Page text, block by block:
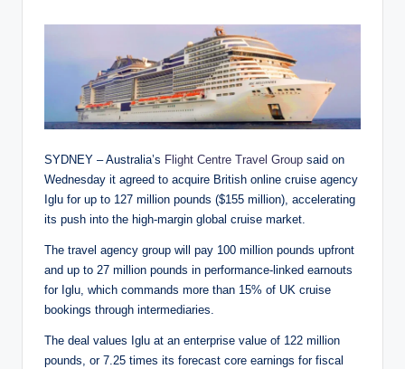
SYDNEY – Australia’s Flight Centre Travel Group said on
Wednesday it agreed to acquire British online cruise agency
Iglu for up to 127 million pounds ($155 million), accelerating
its push into the high-margin global cruise market.
The travel agency group will pay 100 million pounds upfront
and up to 27 million pounds in performance-linked earnouts
for Iglu, which commands more than 15% of UK cruise
bookings through intermediaries.
The deal values Iglu at an enterprise value of 122 million
pounds, or 7.25 times its forecast core earnings for fiscal